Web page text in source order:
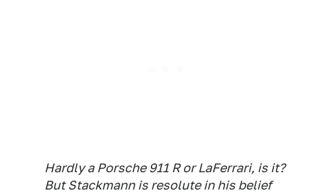
Hardly a Porsche 911 R or LaFerrari, is it?
But Stackmann is resolute in his belief